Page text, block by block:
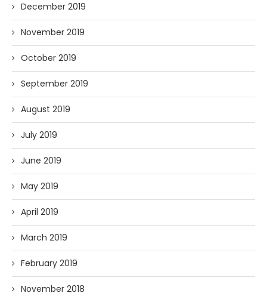
December 2019
November 2019
October 2019
September 2019
August 2019
July 2019
June 2019
May 2019
April 2019
March 2019
February 2019
November 2018